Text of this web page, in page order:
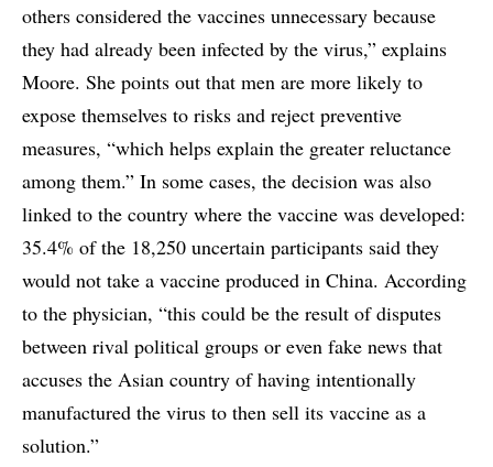
others considered the vaccines unnecessary because
they had already been infected by the virus,” explains
Moore. She points out that men are more likely to
expose themselves to risks and reject preventive
measures, “which helps explain the greater reluctance
among them.” In some cases, the decision was also
linked to the country where the vaccine was developed:
35.4% of the 18,250 uncertain participants said they
would not take a vaccine produced in China. According
to the physician, “this could be the result of disputes
between rival political groups or even fake news that
accuses the Asian country of having intentionally
manufactured the virus to then sell its vaccine as a
solution.”